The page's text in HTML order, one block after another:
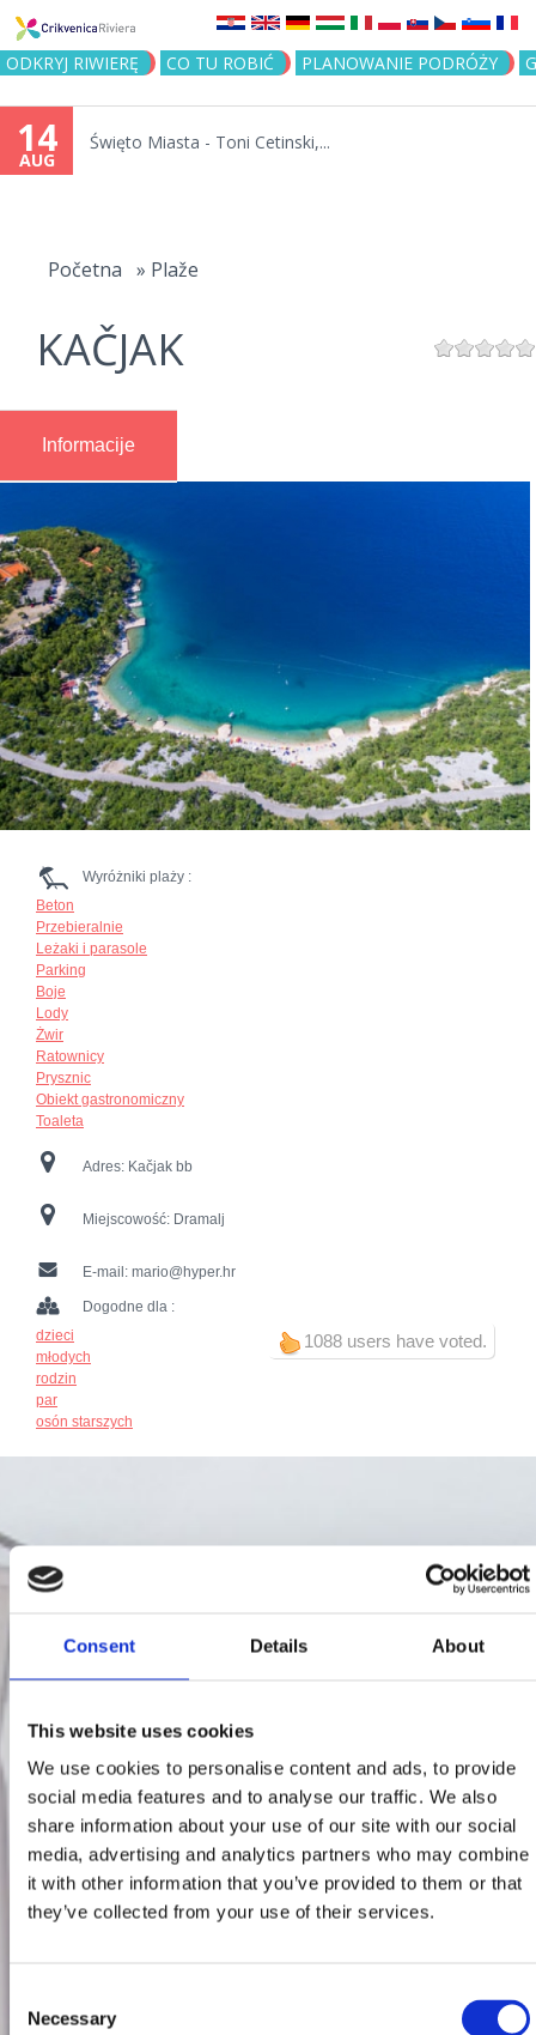
Consent Details About
This website uses cookies
We use cookies to personalise content and ads, to provide
social media features and to analyse our traffic. We also
share information about your use of our site with our social
media, advertising and analytics partners who may combine
it with other information that you’ve provided to them or that
they’ve collected from your use of their services.
Selection
Necessary
Jump to navigation
ODKRYJ RIWIERĘ CO TU ROBIĆ PLANOWANIE PODRÓŻY
14
AUG
Święto Miasta - Toni Cetinski,...
Početna » Plaže
KAČJAK
Informacije
Wyróżniki plaży :
Beton
Przebieralnie
Leżaki i parasole
Parking
Boje
Lody
Żwir
Ratownicy
Prysznic
Obiekt gastronomiczny
Toaleta
Adres: Kačjak bb
Miejscowość: Dramalj
E-mail: mario@hyper.hr
1088 users have voted.
Dogodne dla :
dzieci
młodych
rodzin
par
osón starszych